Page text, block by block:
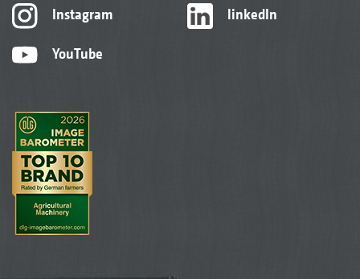
Instagram
YouTube
linkedIn